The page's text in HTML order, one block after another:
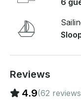
6
Reviews
4.9(62